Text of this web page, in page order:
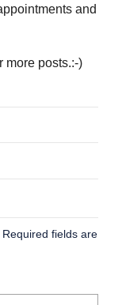
and
more posts.:-)
Required fields are